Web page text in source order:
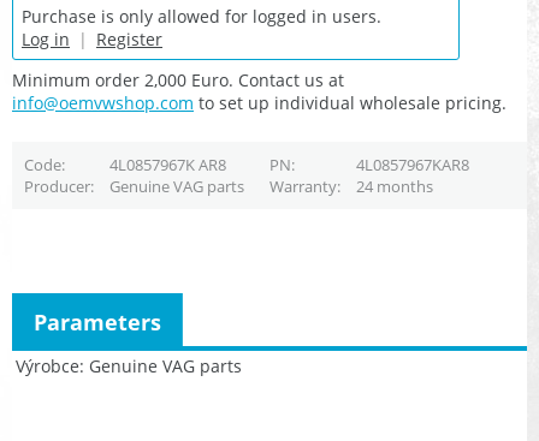
Purchase is only allowed for logged in users.
Log in | Register
Minimum order 2,000 Euro. Contact us at
info@oemvwshop.com to set up individual wholesale pricing.
Code 4L0857967K AR8 PN
4L0857967KAR8
Producer
Genuine VAG parts Warranty 24 months
Výrobce Genuine VAG parts
Parameters